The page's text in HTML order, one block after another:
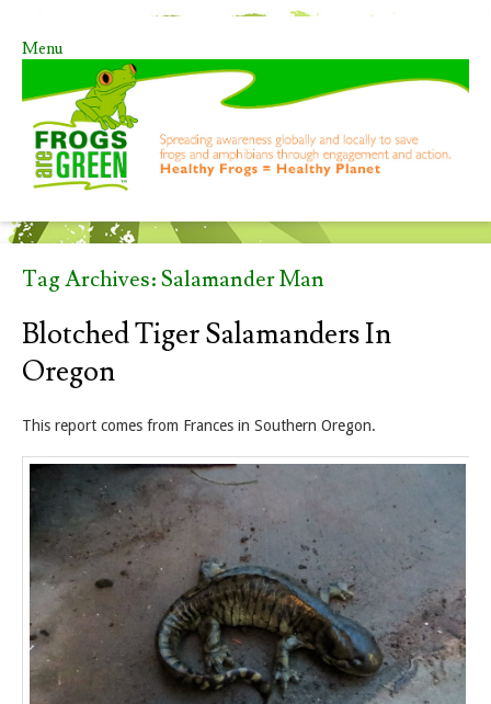
Menu
Skip to content
Tag Archives:Salamander Man
Blotched Tiger Salamanders In
Oregon
This report comes from Frances in Southern Oregon.